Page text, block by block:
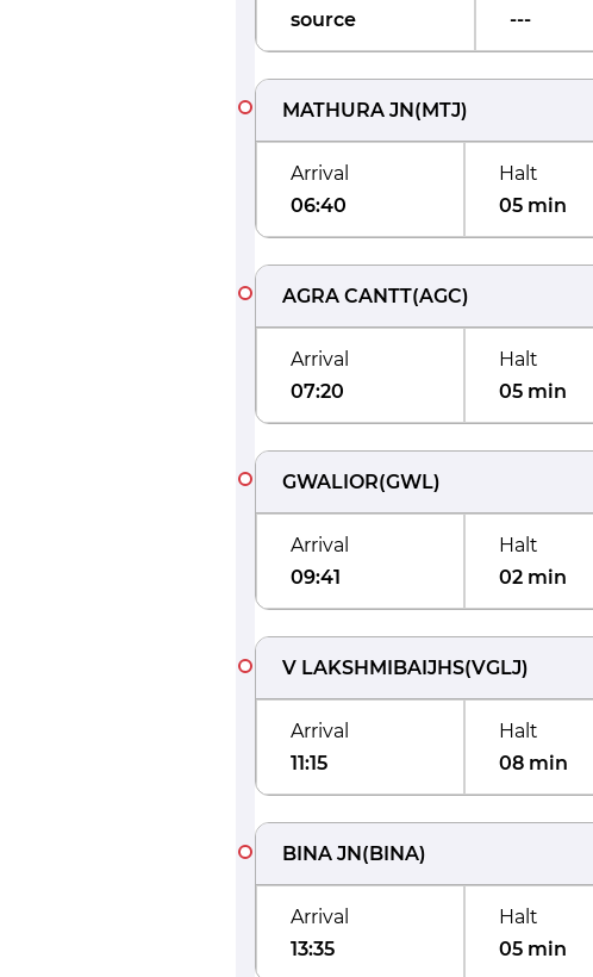
source
---
MATHURA JN(MTJ)
Arrival
06:40
Halt
05 min
AGRA CANTT(AGC)
Arrival
07:20
Halt
05 min
GWALIOR(GWL)
Arrival
09:41
Halt
02 min
V LAKSHMIBAIJHS(VGLJ)
Arrival
11:15
Halt
08 min
BINA JN(BINA)
Arrival
13:35
Halt
05 min